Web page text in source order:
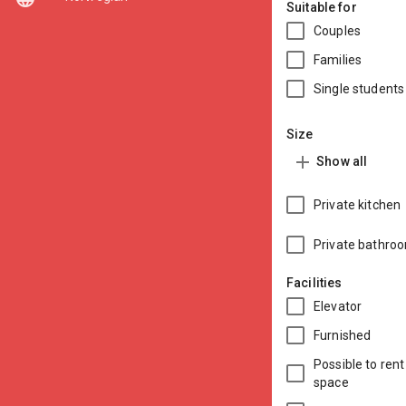
Suitable for
Couples
Families
Single students
Size
add Show all
Private kitchen
Private
Facilities
Elevator
Furnished
Possible to
space